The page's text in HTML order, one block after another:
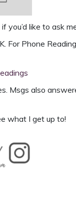
you’d like to ask
ForPhone
Msgs also
what I get up to!